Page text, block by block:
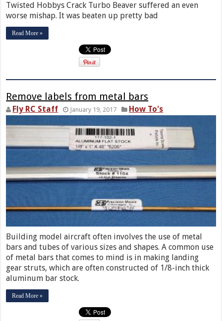
Twisted Hobbys Crack Turbo Beaver suffered an even
worse mishap. It was beaten up pretty bad
Read More »
Remove labels from metal bars
Fly RC Staff January 19, 2017 How To's
Building model aircraft often involves the use of metal
bars and tubes of various sizes and shapes. A common use
of metal bars that comes to mind is in making landing
gear struts, which are often constructed of 1/8-inch thick
aluminum bar stock.
Read More »